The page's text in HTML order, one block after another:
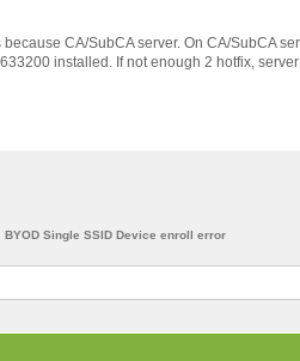
CA/SubCA server. On CA/SubCA
installed. If not enough 2 hotfix,
BYOD Single SSID Device enroll error